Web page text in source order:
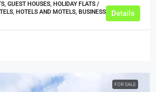
GUEST HOUSES, HOLIDAY FLATS /
HOTELS AND MOTELS, BUSINESS
Details
FOR SALE